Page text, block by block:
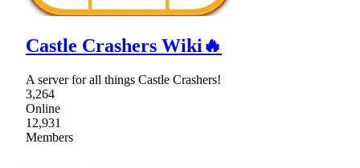
Castle Crashers Wiki🔥
A server for all things Castle Crashers!
3,264
Online
12,931
Members